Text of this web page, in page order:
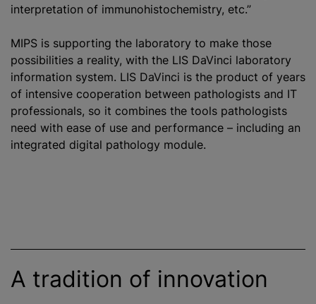
interpretation of immunohistochemistry, etc.”
MIPS is supporting the laboratory to make those
possibilities a reality, with the LIS DaVinci laboratory
information system. LIS DaVinci is the product of years
of intensive cooperation between pathologists and IT
professionals, so it combines the tools pathologists
need with ease of use and performance – including an
integrated digital pathology module.
A tradition of innovation